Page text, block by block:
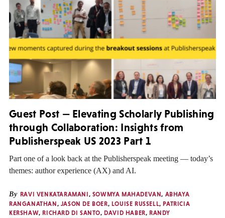
Guest Post — Elevating Scholarly Publishing
through Collaboration: Insights from
Publisherspeak US 2023 Part 1
Part one of a look back at the Publisherspeak meeting — today’s
themes: author experience (AX) and AI.
By RAVI VENKATARAMANI , SOWMYA MAHADEVAN, ABHAYA
RANGANATHAN , JASON DE BOER, LOUISE RUSSELL, PATRICIA
KERSHAW, RICHARD DI SANTO, DAVID HABER, RANDY